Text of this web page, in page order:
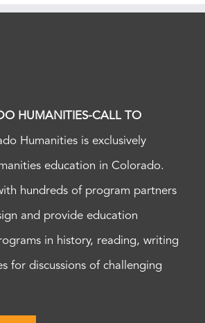
HUMANITIES-CALL TO
Humanities is exclusively
education in Colorado.
hundreds of program partners
and provide education
in history, reading, writing
for discussions of challenging